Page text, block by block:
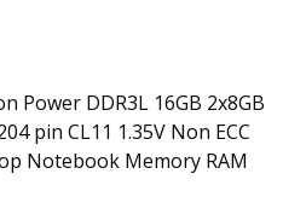
Power DDR3L 16GB 2x8GB
pin CL11 1.35V Non ECC
Notebook Memory RAM